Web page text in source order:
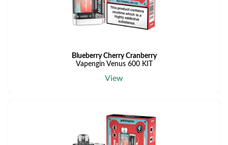
Blueberry Cherry Cranberry
Vapengin Venus 600 KIT
View